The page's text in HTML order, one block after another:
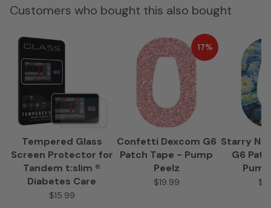
Customers who bought this also bought
Tempered Glass
Screen Protector for
Tandem t:slim ®
Diabetes Care
$15.99
17%
Confetti Dexcom G6
Patch Tape - Pump
Peelz
$19.99
Starry
G6